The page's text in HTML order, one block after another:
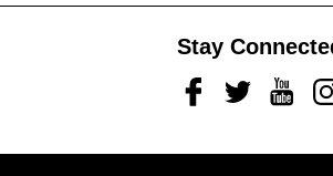
Stay
FacebookTwitterYoutube